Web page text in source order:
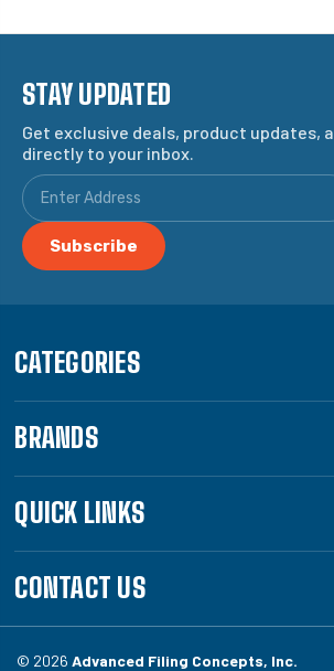
STAY UPDATED
Get exclusive deals, product updates,
directly to your inbox.
CATEGORIES
BRANDS
QUICK LINKS
CONTACT US
© 2026 Advanced Filing Concepts, Inc.